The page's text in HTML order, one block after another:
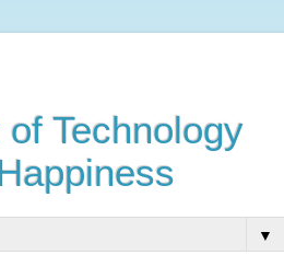
Technology
▼